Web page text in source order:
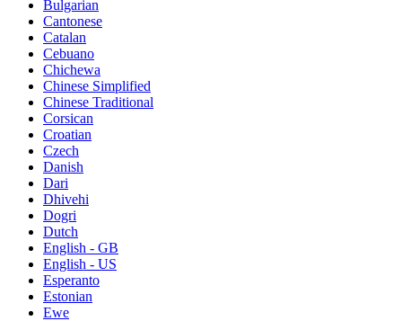
Bulgarian
Cantonese
Catalan
Cebuano
Chichewa
Chinese Simplified
Chinese Traditional
Corsican
Croatian
Czech
Danish
Dari
Dhivehi
Dogri
Dutch
English - GB
English - US
Esperanto
Estonian
Ewe